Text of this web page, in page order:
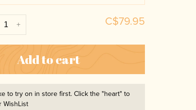
+ C$79.95
Add to cart
to try on in store first. Click the "heart" to
WishList